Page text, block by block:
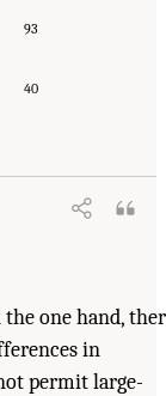
93
40
one hand,
in
permit large-